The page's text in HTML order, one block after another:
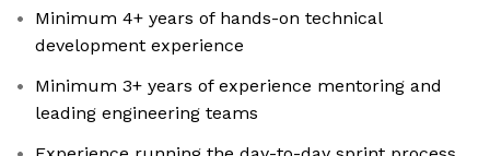
Minimum 4+ years of hands-on technical
development experience
Minimum 3+ years of experience mentoring and
leading engineering teams